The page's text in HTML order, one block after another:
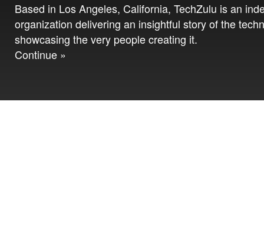
Based in Los Angeles, California, TechZulu is an
organization delivering an insightful story of the
showcasing the very people creating it.
Continue »